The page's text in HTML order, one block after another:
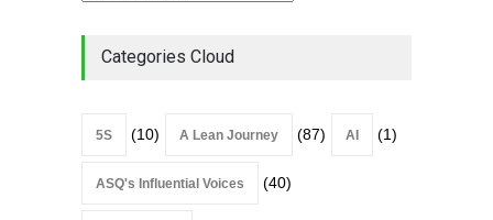
Book Review
Categories Cloud
5S (10) A Lean Journey (87) AI (1)
ASQ's Influential Voices (40)